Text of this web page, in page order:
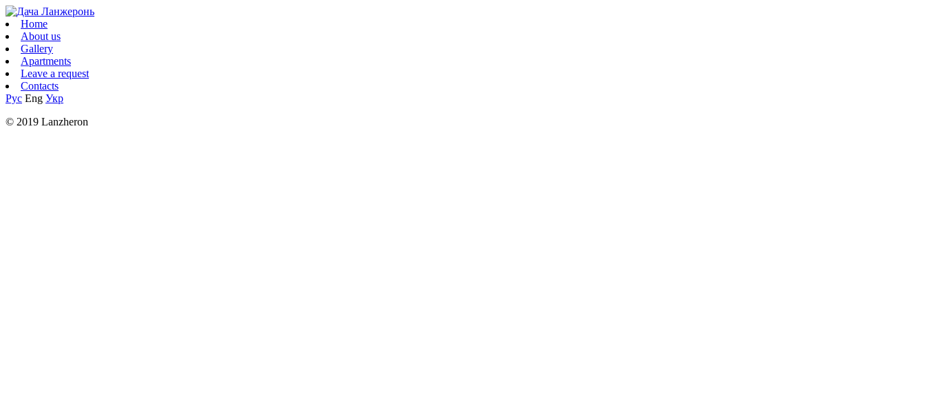
Home
About us
Gallery
Apartments
Leave a request
Contacts
Рус Eng Укр
© 2019 Lanzheron